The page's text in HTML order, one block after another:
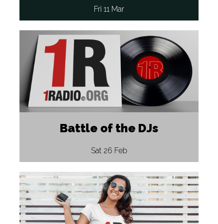
Fri 11 Mar
Battle of the DJs
Sat 26 Feb